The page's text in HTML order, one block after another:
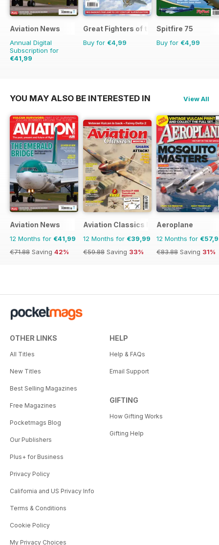
Aviation News
Annual Digital
Subscription for
€41,99
Great Fighters of the World
Buy for €4,99
Spitfire 75
Buy for €4,99
YOU MAY ALSO BE INTERESTED IN View All
Aviation News
12 Months for €41,99
€71.88 Saving 42%
Aviation Classics Monthly
12 Months for €39,99
€59.88 Saving 33%
Aeroplane
12 Months for
€83.88 Saving 31%
OTHER LINKS
All Titles
New Titles
Best Selling Magazines
Free Magazines
Pocketmags Blog
Our Publishers
Plus+ for Business
Privacy Policy
California and US Privacy Info
Terms & Conditions
Cookie Policy
My Privacy Choices
HELP
Help & FAQs
Email Support
GIFTING
How Gifting Works
Gifting Help